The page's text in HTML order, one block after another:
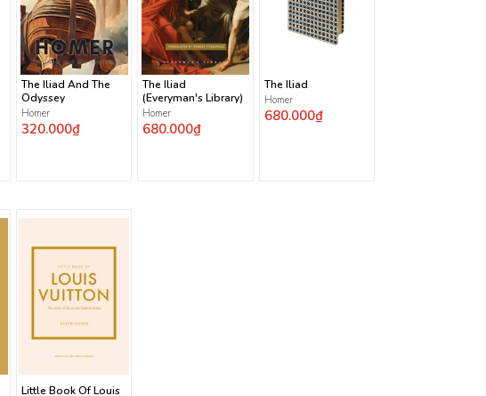
The Iliad And The
Odyssey
Homer
320.000₫
The Iliad
(Everyman's Library)
Homer
680.000₫
The Iliad
Homer
680.000₫
Little Book Of Louis